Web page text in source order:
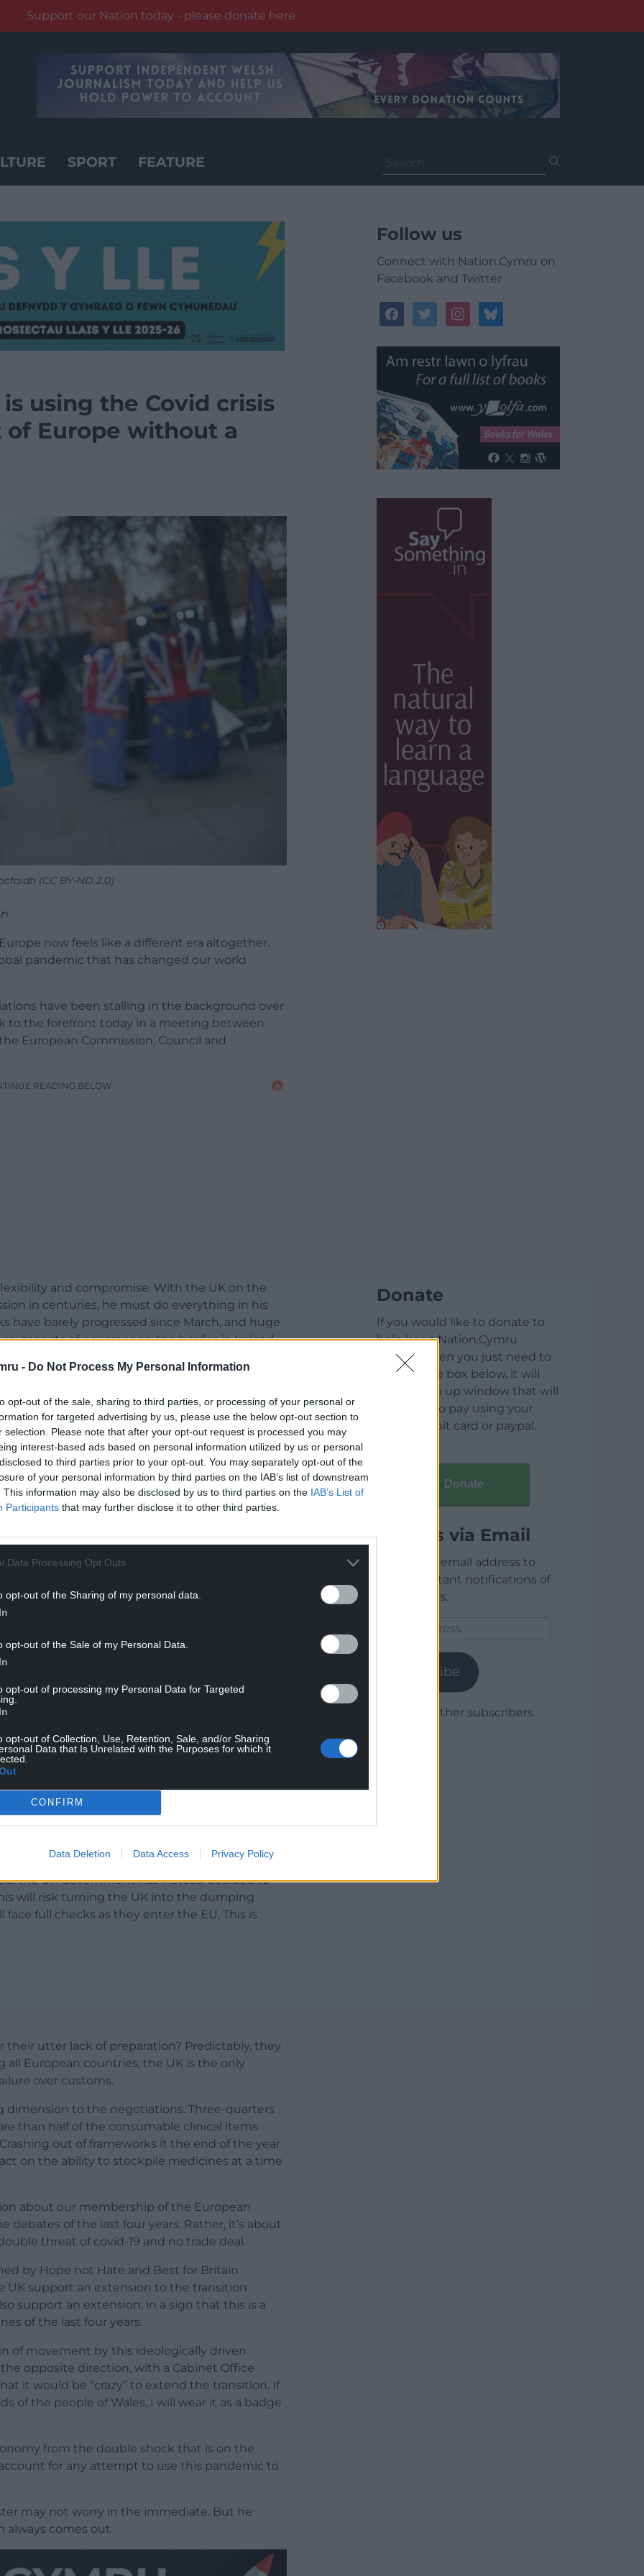
- Do Not Process My Personal Information
opt-out of the sale, sharing to third parties, or processing of your personal or
for targeted advertising by us, please use the below opt-out section to
selection. Please note that after your opt-out request is processed you may
interest-based ads based on personal information utilized by us or personal
to third parties prior to your opt-out. You may separately opt-out of the
of your personal information by third parties on the IAB’s list of downstream
This information may also be disclosed by us to third parties on the IAB’s List of
Participants that may further disclose it to other third parties.
Data Processing Opt Outs
opt-out of the Sharing of my personal data.
opt-out of the Sale of my Personal Data.
opt-out of processing my Personal Data for Targeted
opt-out of Collection, Use, Retention, Sale, and/or Sharing
Data that Is Unrelated with the Purposes for which it
CONFIRM
Data Deletion Data Access Privacy Policy
Support our Nation today - please donate here
SPORT FEATURE
for:
using the Covid crisis
of Europe without a
(CC BY-ND 2.0)
now feels like a different era altogether.
pandemic that has changed our world
have been stalling in the background over
to the forefront today in a meeting between
European Commission, Council and
READING BELOW
and compromise. With the UK on the
in centuries, he must do everything in his
have barely progressed since March, and huge
aspects of governance, the border in Ireland,
We clearly need more time.
the transition on 13 March, winning the support
that ideology should be put aside in order to
the sensible thing, the UK Government are
rupture, regardless of the consequences.
by the pandemic will hide the additional
trade deal. I fear that they also see the crisis as
in the recovery, ‘free’ of EU rules on
It is trivial to Mr Johnson that this would be
made in the deal he agreed with the EU a
they’re gambling that the combined shocks
them to reassemble the broken pieces into
Their friends will be hedging billions of
unmitigated disaster for Wales.
READING BELOW
for us – Ireland have adapted their ports and
the UK Government has instead decided to
will risk turning the UK into the dumping
full checks as they enter the EU. This is
utter lack of preparation? Predictably, they
all European countries, the UK is the only
over customs.
dimension to the negotiations. Three-quarters
than half of the consumable clinical items
out of frameworks it the end of the year
on the ability to stockpile medicines at a time
about our membership of the European
debates of the last four years. Rather, it’s about
threat of covid-19 and no trade deal.
by Hope not Hate and Best for Britain
UK support an extension to the transition
support an extension, in a sign that this is a
of the last four years.
of movement by this ideologically driven
opposite direction, with a Cabinet Office
it would be “crazy” to extend the transition. If
of the people of Wales, I will wear it as a badge
from the double shock that is on the
for any attempt to use this pandemic to
may not worry in the immediate. But he
always comes out.
Follow us
Connect with Nation.Cymru on
Facebook and Twitter
facebooktwitterinstagrambluesky
Donate
If you would like to donate to
help keep Nation.Cymru
running then you just need to
click on the box below, it will
open a pop up window that will
allow you to pay using your
credit / debit card or paypal.
Donate
Articles via Email
Enter your email address to
receive instant notifications of
new articles.
Subscribe
Join 1,779 other subscribers.